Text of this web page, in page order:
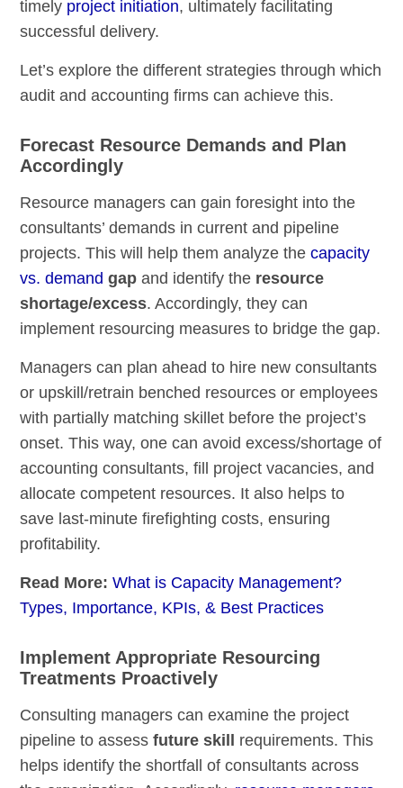
timely project initiation, ultimately facilitating
successful delivery.
Let’s explore the different strategies through which
audit and accounting firms can achieve this.
Forecast Resource Demands and Plan
Accordingly
Resource managers can gain foresight into the
consultants’ demands in current and pipeline
projects. This will help them analyze thecapacity
vs. demand gap and identify the resource
shortage/excess. Accordingly, they can
implement resourcing measures to bridge the gap.
Managers can plan ahead to hire new consultants
or upskill/retrain benched resources or employees
with partially matching skillet before the project’s
onset. This way, one can avoid excess/shortage of
accounting consultants, fill project vacancies, and
allocate competent resources. It also helps to
save last-minute firefighting costs, ensuring
profitability.
Read More:What is Capacity Management?
Types, Importance, KPIs, & Best Practices
Implement Appropriate Resourcing
Treatments Proactively
Consulting managers can examine the project
pipeline to assessfuture skill requirements. This
helps identify the shortfall of consultants across